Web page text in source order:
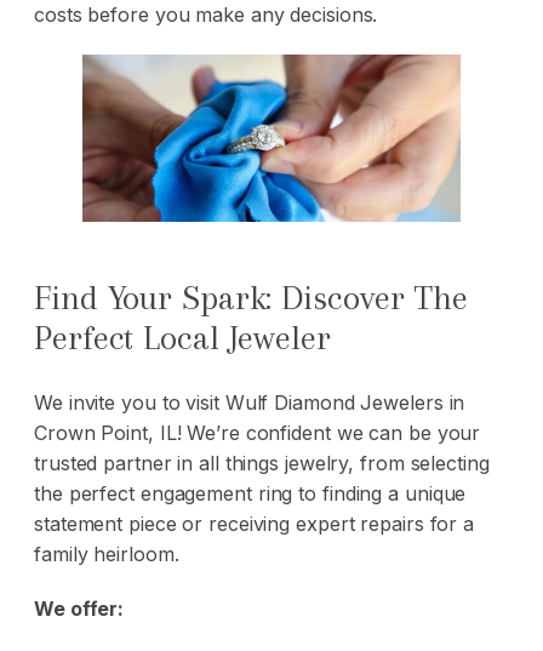
costs before you make any decisions.
Find Your Spark: Discover The
Perfect Local Jeweler
We invite you to visit Wulf Diamond Jewelers in
Crown Point, IL! We’re confident we can be your
trusted partner in all things jewelry, from selecting
the perfect engagement ring to finding a unique
statement piece or receiving expert repairs for a
family heirloom.
We offer: